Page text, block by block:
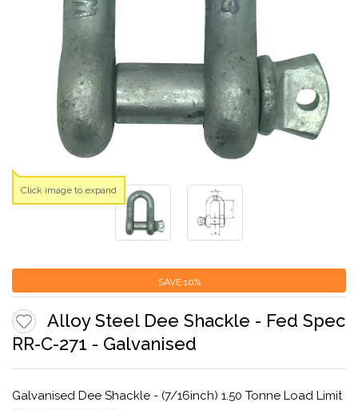
SAVE 10%
Alloy Steel Dee Shackle - Fed Spec
RR-C-271 - Galvanised
Galvanised Dee Shackle - (7/16inch) 1.50 Tonne Load Limit
Click image to expand